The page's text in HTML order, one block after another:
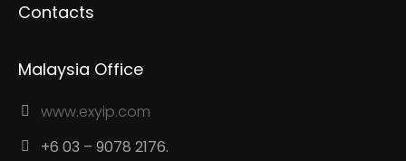
Contacts
Malaysia Office
www.exyip.com
+6 03 – 9078 2176.